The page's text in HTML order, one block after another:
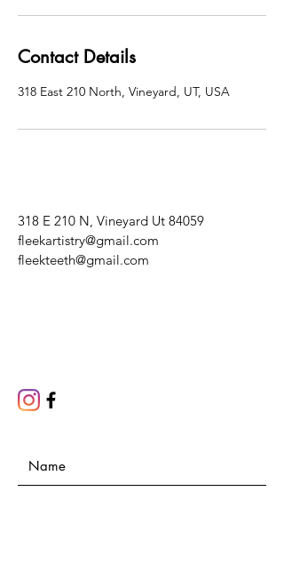
Contact Details
318 East 210 North, Vineyard, UT, USA
318 E 210 N, Vineyard Ut 84059
fleekartistry@gmail.com
fleekteeth@gmail.com